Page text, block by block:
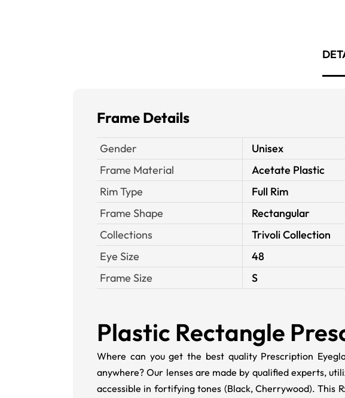
Frame Details
Gender
Unisex
Frame Material
Acetate Plastic
Rim Type
Full Rim
Frame Shape
Rectangular
Collections
Trivoli Collection
Eye Size
48
Frame Size
S
Plastic Rectangle
Where can you get the best quality Prescription
anywhere? Our lenses are made by qualified experts,
accessible in fortifying tones (Black, Cherrywood). This